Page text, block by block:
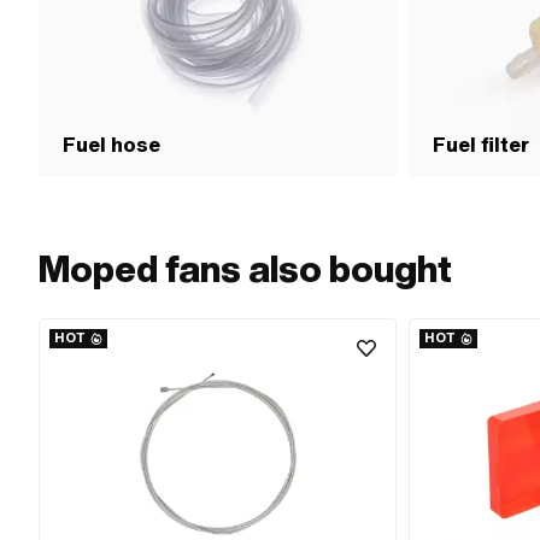
Fuel hose Fuel filter
Moped fans also bought
HOT HOT